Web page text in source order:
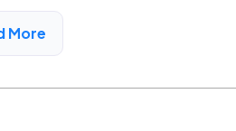
- $1080*
More